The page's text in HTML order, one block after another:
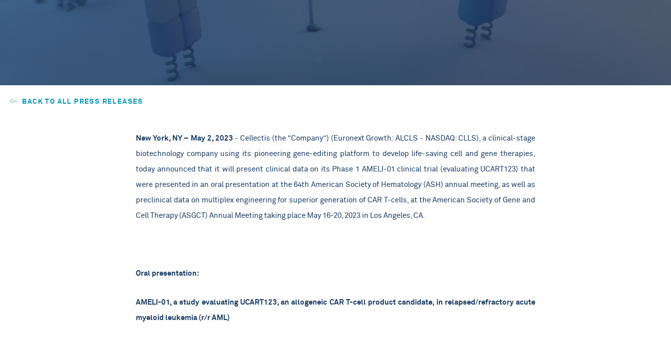
BACK TO ALL PRESS RELEASES
New York, NY – May 2, 2023 - Cellectis (the “Company”) (Euronext Growth: ALCLS - NASDAQ: CLLS), a clinical-stage
biotechnology company using its pioneering gene-editing platform to develop life-saving cell and gene therapies,
today announced that it will present clinical data on its Phase 1 AMELI-01 clinical trial (evaluating UCART123) that
were presented in an oral presentation at the 64th American Society of Hematology (ASH) annual meeting, as well as
preclinical data on multiplex engineering for superior generation of CAR T-cells, at the American Society of Gene and
Cell Therapy (ASGCT) Annual Meeting taking place May 16-20, 2023 in Los Angeles, CA.
Oral presentation:
AMELI-01, a study evaluating UCART123, an allogeneic CAR T-cell product candidate, in relapsed/refractory acute
myeloid leukemia (r/r AML)